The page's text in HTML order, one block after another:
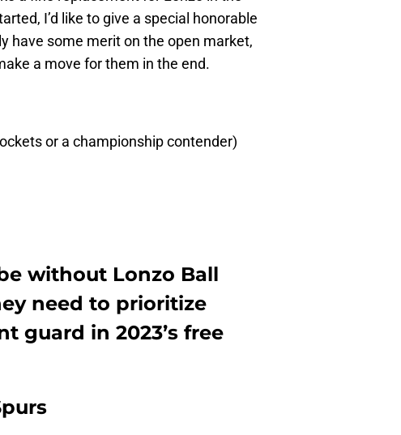
I’d like to give a special honorable
have some merit on the open market,
a move for them in the end.
or a championship contender)
without Lonzo Ball
need to prioritize
guard in 2023’s free